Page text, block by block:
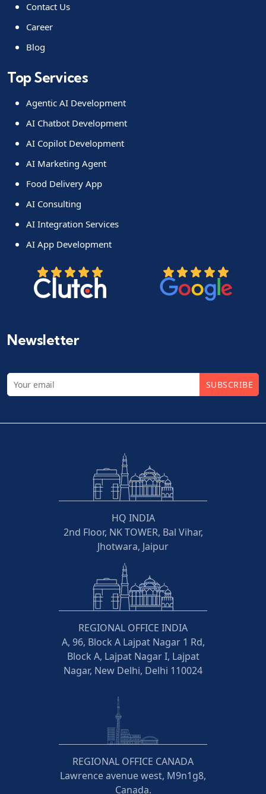
Contact Us
Career
Blog
Top Services
Agentic AI Development
AI Chatbot Development
AI Copilot Development
AI Marketing Agent
Food Delivery App
AI Consulting
AI Integration Services
AI App Development
Newsletter
SUBSCRIBE
HQ INDIA
2nd Floor, NK TOWER, Bal Vihar,
Jhotwara, Jaipur
REGIONAL OFFICE INDIA
A, 96, Block A Lajpat Nagar 1 Rd,
Block A, Lajpat Nagar I, Lajpat
Nagar, New Delhi, Delhi 110024
REGIONAL OFFICE CANADA
Lawrence avenue west, M9n1g8,
Canada.